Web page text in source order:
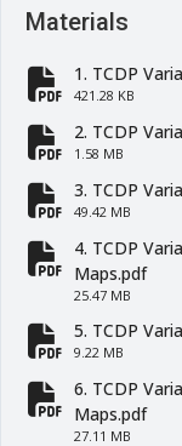
Materials
fa-
1. TCDP
421.28 KB
fa-
2. TCDP
1.58 MB
fa-
3. TCDP
49.42 MB
fa-
4. TCDP
Maps.pdf
25.47 MB
fa-
5. TCDP
9.22 MB
fa-
6. TCDP
Maps.pdf
27.11 MB